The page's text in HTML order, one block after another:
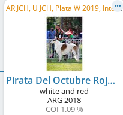
A
R JCH, U JCH, Plata W 2019, Intercontinental Ch., Montevideo W 2019, BA CH, LU CH
Pirata Del Octubre Rojo
white and red
ARG2018
COI 1.09 %